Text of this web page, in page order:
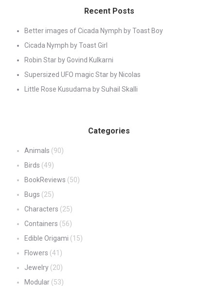
Recent Posts
Better images of Cicada Nymph by Toast Boy
Cicada Nymph by Toast Girl
Robin Star by Govind Kulkarni
Supersized UFO magic Star by Nicolas
Little Rose Kusudama by Suhail Skalli
Categories
Animals (90)
Birds (49)
BookReviews (50)
Bugs (25)
Characters (25)
Containers (56)
Edible Origami (15)
Flowers (41)
Jewelry (20)
Modular (53)